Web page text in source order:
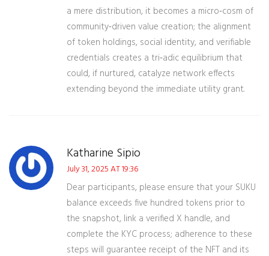
a mere distribution, it becomes a micro‑cosm of
community‑driven value creation; the alignment
of token holdings, social identity, and verifiable
credentials creates a tri‑adic equilibrium that
could, if nurtured, catalyze network effects
extending beyond the immediate utility grant.
Katharine Sipio
July 31, 2025 AT 19:36
Dear participants, please ensure that your SUKU
balance exceeds five hundred tokens prior to
the snapshot, link a verified X handle, and
complete the KYC process; adherence to these
steps will guarantee receipt of the NFT and its